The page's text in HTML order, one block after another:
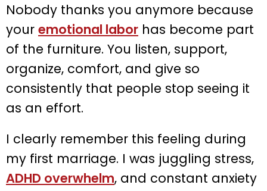
Nobody thanks you anymore because
your emotional labor has become part
of the furniture. You listen, support,
organize, comfort, and give so
consistently that people stop seeing it
as an effort.
I clearly remember this feeling during
my first marriage. I was juggling stress,
ADHD overwhelm, and constant anxiety